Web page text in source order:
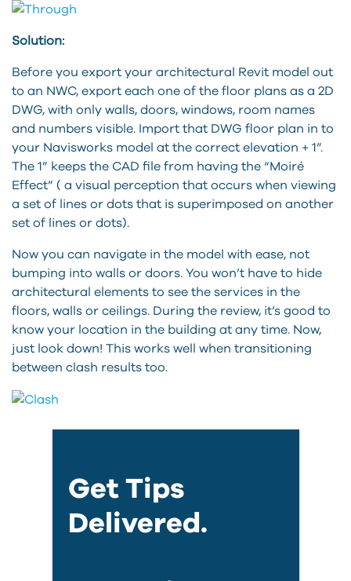
Solution:
Before you export your architectural Revit model out
to an NWC, export each one of the floor plans as a 2D
DWG, with only walls, doors, windows, room names
and numbers visible. Import that DWG floor plan in to
your Navisworks model at the correct elevation + 1”.
The 1” keeps the CAD file from having the “Moiré
Effect” ( a visual perception that occurs when viewing
a set of lines or dots that is superimposed on another
set of lines or dots).
Now you can navigate in the model with ease, not
bumping into walls or doors. You won’t have to hide
architectural elements to see the services in the
floors, walls or ceilings. During the review, it’s good to
know your location in the building at any time. Now,
just look down! This works well when transitioning
between clash results too.
Get Tips
Delivered.